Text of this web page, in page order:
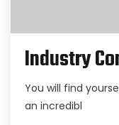
Industry
You will find
an incredibl